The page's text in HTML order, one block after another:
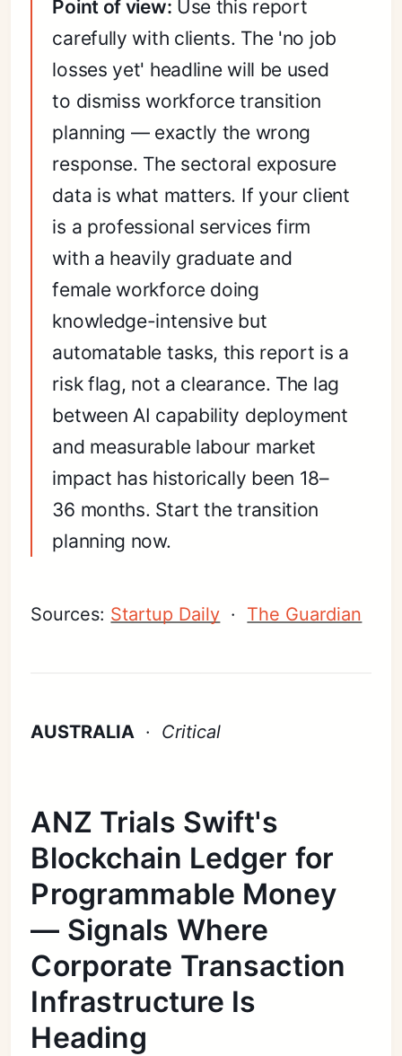
Point of view: Use this report
carefully with clients. The 'no job
losses yet' headline will be used
to dismiss workforce transition
planning — exactly the wrong
response. The sectoral exposure
data is what matters. If your client
is a professional services firm
with a heavily graduate and
female workforce doing
knowledge-intensive but
automatable tasks, this report is a
risk flag, not a clearance. The lag
between AI capability deployment
and measurable labour market
impact has historically been 18–
36 months. Start the transition
planning now.
Sources: Startup Daily · The Guardian
AUSTRALIA · Critical
ANZ Trials Swift's
Blockchain Ledger for
Programmable Money
— Signals Where
Corporate Transaction
Infrastructure Is
Heading